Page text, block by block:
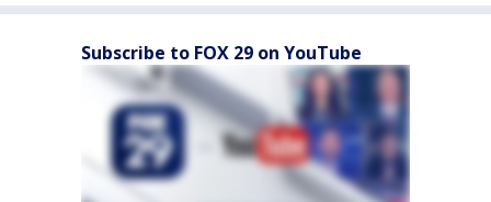
Subscribe to FOX 29 on YouTube